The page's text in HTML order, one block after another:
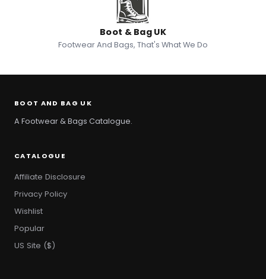
Boot & Bag UK
Footwear And Bags, That's What We Do
BOOT AND BAG UK
A Footwear & Bags Catalogue.
CATALOGUE
Affiliate Disclosure
Privacy Policy
Wishlist
Popular
US Site ($)